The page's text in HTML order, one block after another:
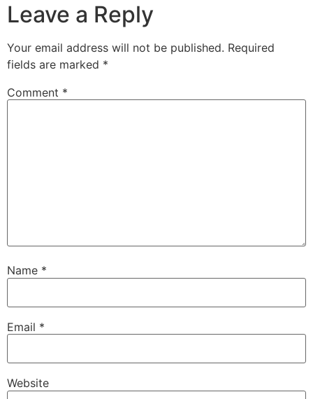
Leave a Reply
Your email address will not be published. Required
fields are marked *
Comment *
Name *
Email *
Website